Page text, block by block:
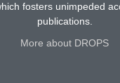
fosters unimpeded
publications.
More about DROPS